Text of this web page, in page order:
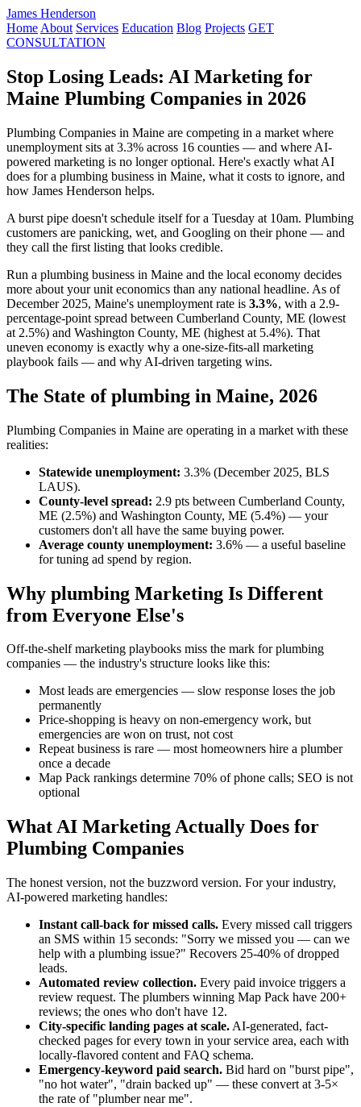
James Henderson
Home About Services Education Blog Projects GET
CONSULTATION
Stop Losing Leads: AI Marketing for
Maine Plumbing Companies in 2026
Plumbing Companies in Maine are competing in a market where
unemployment sits at 3.3% across 16 counties — and where AI-
powered marketing is no longer optional. Here's exactly what AI
does for a plumbing business in Maine, what it costs to ignore, and
how James Henderson helps.
A burst pipe doesn't schedule itself for a Tuesday at 10am. Plumbing
customers are panicking, wet, and Googling on their phone — and
they call the first listing that looks credible.
Run a plumbing business in Maine and the local economy decides
more about your unit economics than any national headline. As of
December 2025, Maine's unemployment rate is 3.3%, with a 2.9-
percentage-point spread between Cumberland County, ME (lowest
at 2.5%) and Washington County, ME (highest at 5.4%). That
uneven economy is exactly why a one-size-fits-all marketing
playbook fails — and why AI-driven targeting wins.
The State of plumbing in Maine, 2026
Plumbing Companies in Maine are operating in a market with these
realities:
Statewide unemployment: 3.3% (December 2025, BLS
LAUS).
County-level spread: 2.9 pts between Cumberland County,
ME (2.5%) and Washington County, ME (5.4%) — your
customers don't all have the same buying power.
Average county unemployment: 3.6% — a useful baseline
for tuning ad spend by region.
Why plumbing Marketing Is Different
from Everyone Else's
Off-the-shelf marketing playbooks miss the mark for plumbing
companies — the industry's structure looks like this:
Most leads are emergencies — slow response loses the job
permanently
Price-shopping is heavy on non-emergency work, but
emergencies are won on trust, not cost
Repeat business is rare — most homeowners hire a plumber
once a decade
Map Pack rankings determine 70% of phone calls; SEO is not
optional
What AI Marketing Actually Does for
Plumbing Companies
The honest version, not the buzzword version. For your industry,
AI-powered marketing handles:
Instant call-back for missed calls. Every missed call triggers
an SMS within 15 seconds: "Sorry we missed you — can we
help with a plumbing issue?" Recovers 25-40% of dropped
leads.
Automated review collection. Every paid invoice triggers a
review request. The plumbers winning Map Pack have 200+
reviews; the ones who don't have 12.
City-specific landing pages at scale. AI-generated, fact-
checked pages for every town in your service area, each with
locally-flavored content and FAQ schema.
Emergency-keyword paid search. Bid hard on "burst pipe",
"no hot water", "drain backed up" — these convert at 3-5×
the rate of "plumber near me".